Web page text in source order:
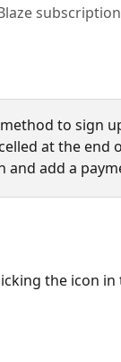
to sign
at the end
and add a
the icon